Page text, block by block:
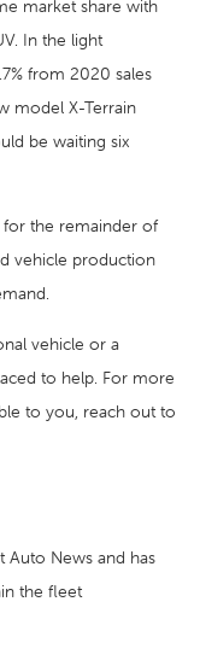
market share with
In the light
from 2020 sales
model X-Terrain
be waiting six
for the remainder of
vehicle production
vehicle or a
to help. For more
to you, reach out to
Auto News and has
the fleet